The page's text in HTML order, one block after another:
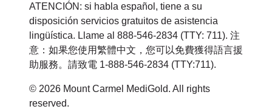
ATENCIÓN: si habla español, tiene a su
disposición servicios gratuitos de asistencia
lingüística. Llame al 888-546-2834 (TTY: 711). 注
意：如果您使用繁體中文，您可以免費獲得語言援
助服務。請致電 1-888-546-2834 (TTY:711).
© 2026 Mount Carmel MediGold. All rights
reserved.